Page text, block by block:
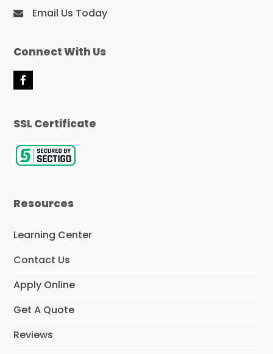
Email Us Today
Connect With Us
F
b
o
k
SSL Certificate
Resources
Learning Center
Contact Us
Apply Online
Get A Quote
Reviews